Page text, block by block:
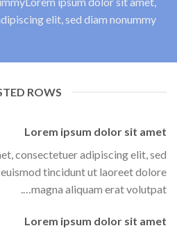
elit, sed diam nonummy
ROWS
Lorem ipsum dolor sit amet
consectetuer adipiscing elit, sed
tincidunt ut laoreet dolore
magna aliquam erat volutpat….
Lorem ipsum dolor sit amet